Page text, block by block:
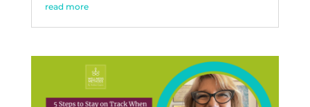
read more